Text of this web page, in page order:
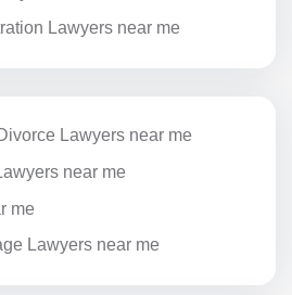
Lawyers near me
Lawyers near me
near me
me
Lawyers near me